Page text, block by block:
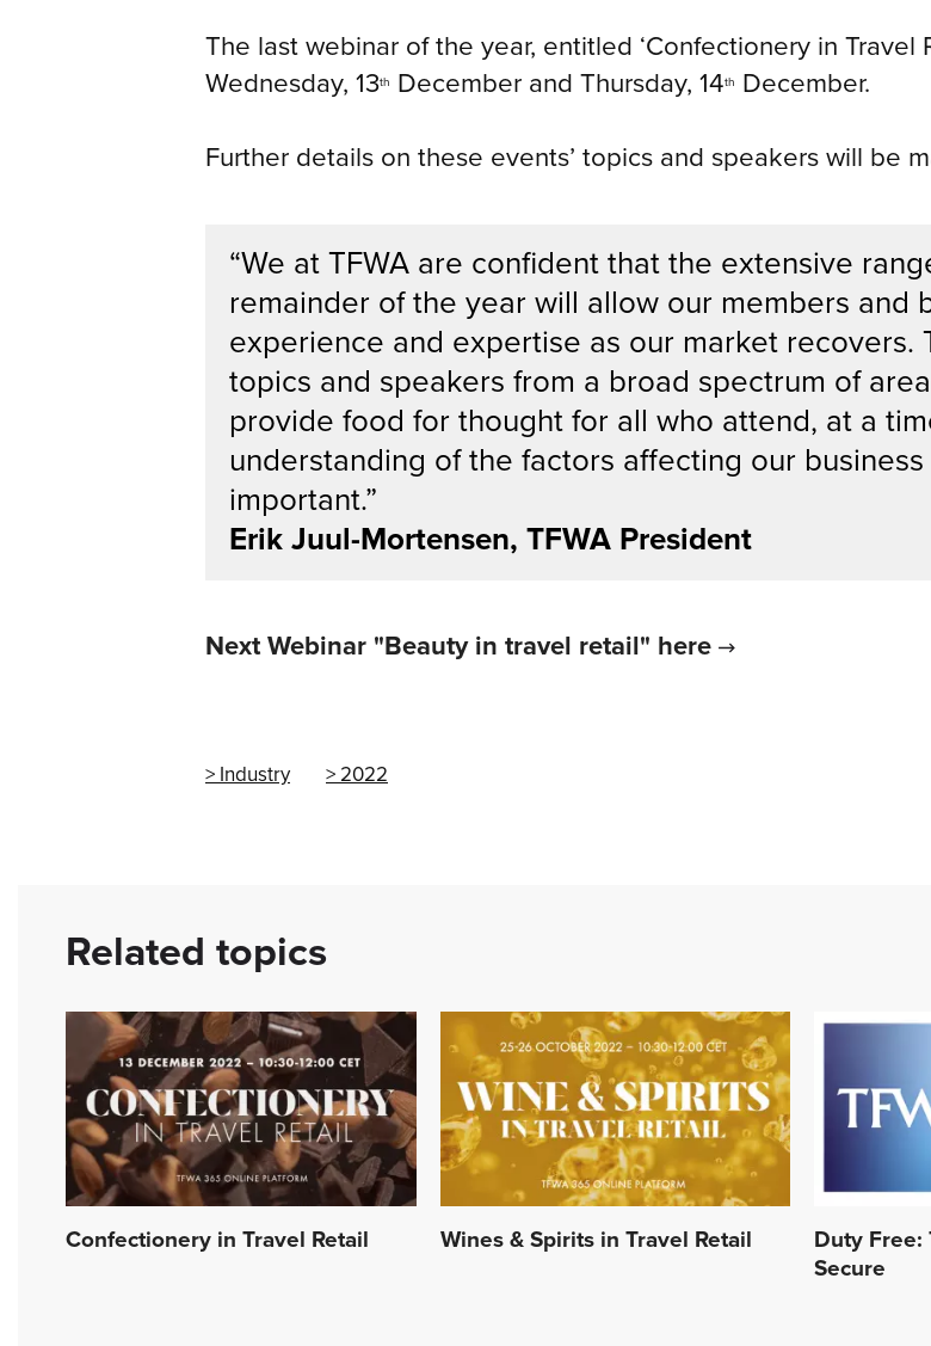
The last webinar of the year, entitled ‘Confectionery in Travel
Wednesday, 13th December and Thursday, 14th December.
Further details on these events’ topics and speakers will be
“We at TFWA are confident that the extensive
remainder of the year will allow our members and
experience and expertise as our market
topics and speakers from a broad spectrum of
provide food for thought for all who attend, at a
understanding of the factors affecting our
important.”
Erik Juul-Mortensen, TFWA President
Next Webinar "Beauty in travel retail" here
Industry 2022
Related topics
Confectionery in Travel Retail Wines & Spirits in Travel Retail
Duty Free:
Secure